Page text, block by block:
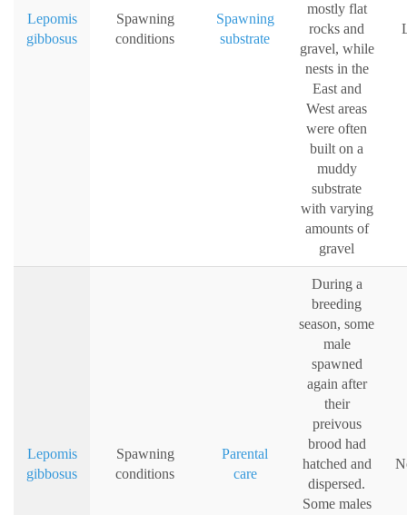
Lepomis
gibbosus
Spawning
conditions
Spawning
substrate
mostly flat
rocks and
gravel, while
nests in the
East and
West areas
were often
built on a
muddy
substrate
with varying
amounts of
gravel
Lepomis
gibbosus
Spawning
conditions
Parental
care
During a
breeding
season, some
male
spawned
again after
their
preivous
brood had
hatched and
dispersed.
Some males